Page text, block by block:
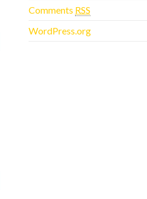
Comments RSS
WordPress.org